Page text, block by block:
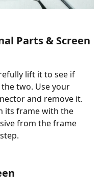
Parts & Screen
lift it to see if
two. Use your
and remove it.
its frame with the
from the frame